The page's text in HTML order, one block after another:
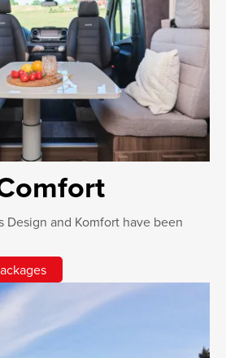
Design and Komfort have been